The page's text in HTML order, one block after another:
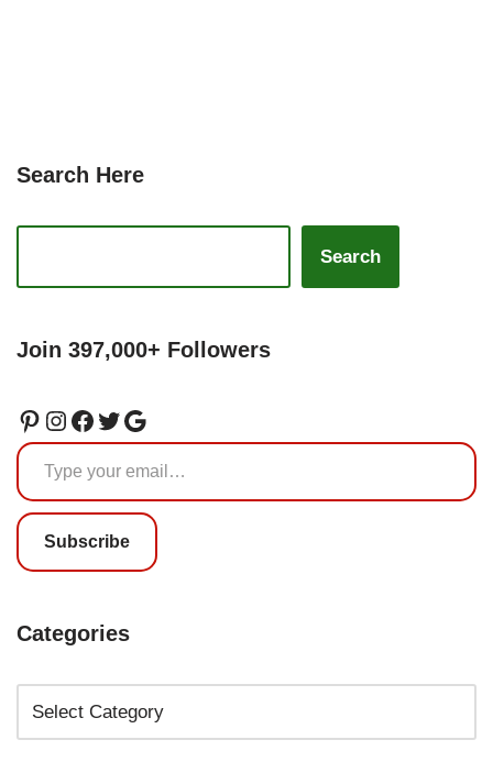
Search Here
Search
Join 397,000+ Followers
Subscribe
Categories